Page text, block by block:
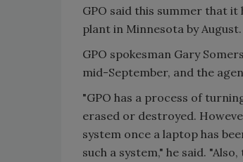
GPO said this summer that
plant in Minnesota by August.
GPO spokesman Gary
mid-September, and the
"GPO has a process of
erased or destroyed.
system once a laptop has
such a system," he said.